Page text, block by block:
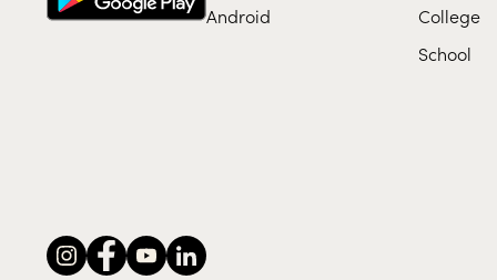
Android
College
School